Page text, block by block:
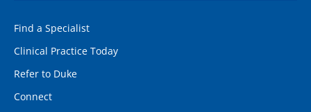
Find a Specialist
Clinical Practice Today
Refer to Duke
Connect